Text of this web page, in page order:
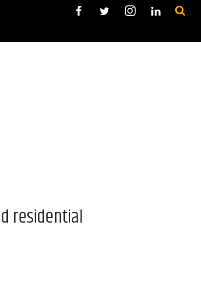
residential